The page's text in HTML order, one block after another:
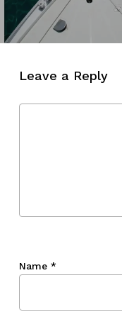
Leave a Reply
Name *